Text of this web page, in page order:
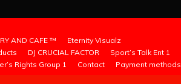
AND CAFE ™
Eternity Visualz
DJ CRUCIAL FACTOR Sport’s Talk Ent 1
Rights Group 1
Contact Payment methods